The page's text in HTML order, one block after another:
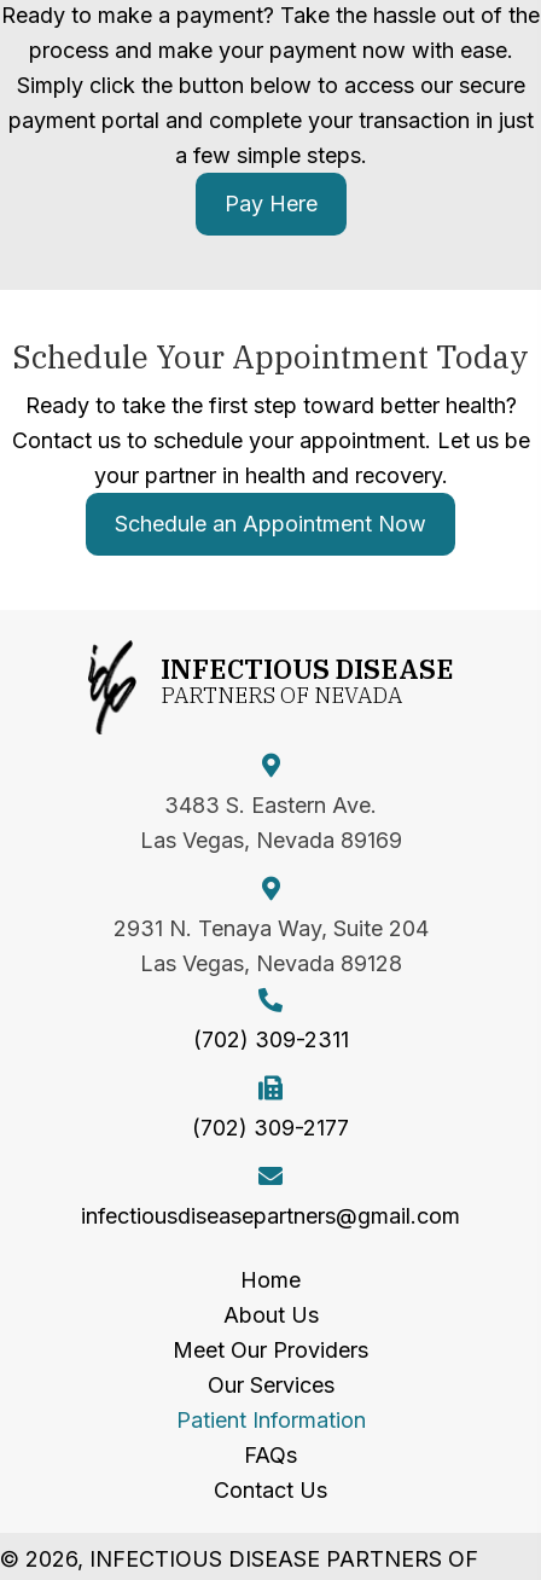
Ready to make a payment? Take the hassle out of the
process and make your payment now with ease.
Simply click the button below to access our secure
payment portal and complete your transaction in just
a few simple steps.
Pay Here
Schedule Your Appointment Today
Ready to take the first step toward better health?
Contact us to schedule your appointment. Let us be
your partner in health and recovery.
Schedule an Appointment Now
INFECTIOUS DISEASE
PARTNERS OF NEVADA
3483 S. Eastern Ave.
Las Vegas, Nevada 89169
2931 N. Tenaya Way, Suite 204
Las Vegas, Nevada 89128
(702) 309-2311
(702) 309-2177
infectiousdiseasepartners@gmail.com
Home
About Us
Meet Our Providers
Our Services
Patient Information
FAQs
Contact Us
© 2026, INFECTIOUS DISEASE PARTNERS OF